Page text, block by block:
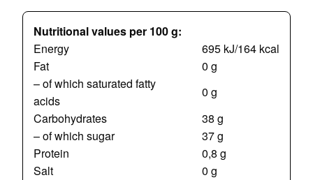
Nutritional values per 100 g:
Energy
695 kJ/164 kcal
Fat
0 g
– of which saturated fatty
acids
0 g
Carbohydrates
38 g
– of which sugar
37 g
Protein
0,8 g
Salt
0 g